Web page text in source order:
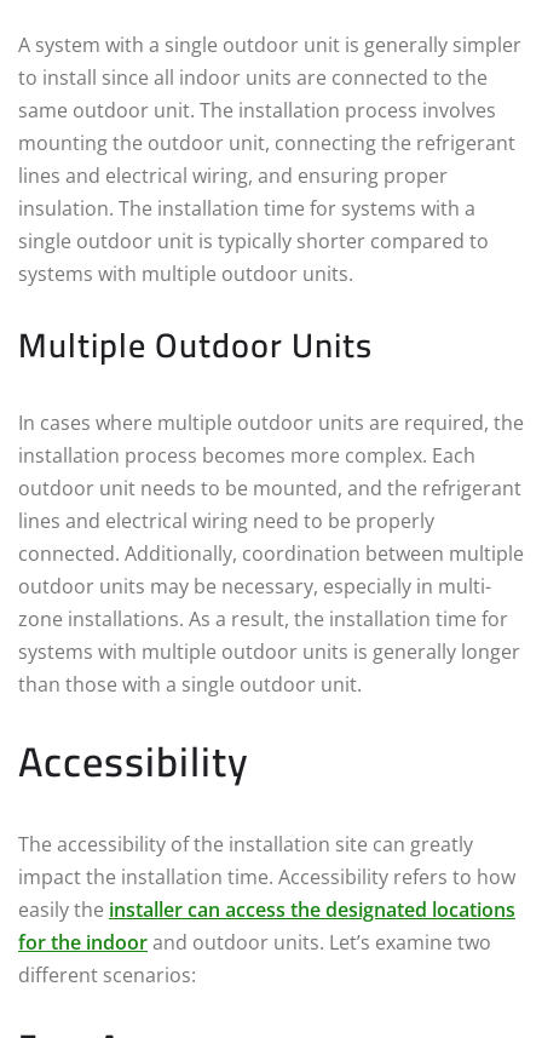
A system with a single outdoor unit is generally simpler
to install since all indoor units are connected to the
same outdoor unit. The installation process involves
mounting the outdoor unit, connecting the refrigerant
lines and electrical wiring, and ensuring proper
insulation. The installation time for systems with a
single outdoor unit is typically shorter compared to
systems with multiple outdoor units.
Multiple Outdoor Units
In cases where multiple outdoor units are required, the
installation process becomes more complex. Each
outdoor unit needs to be mounted, and the refrigerant
lines and electrical wiring need to be properly
connected. Additionally, coordination between multiple
outdoor units may be necessary, especially in multi-
zone installations. As a result, the installation time for
systems with multiple outdoor units is generally longer
than those with a single outdoor unit.
Accessibility
The accessibility of the installation site can greatly
impact the installation time. Accessibility refers to how
easily the installer can access the designated locations
for the indoorand outdoor units. Let’s examine two
different scenarios: